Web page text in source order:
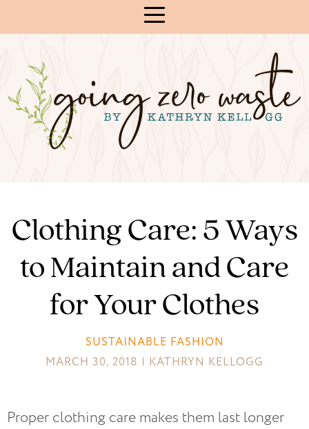
Content
Clothing Care: 5 Ways
to Maintain and Care
for Your Clothes
SUSTAINABLE FASHION
MARCH 30, 2018 | KATHRYN KELLOGG
Proper clothing care makes them last longer